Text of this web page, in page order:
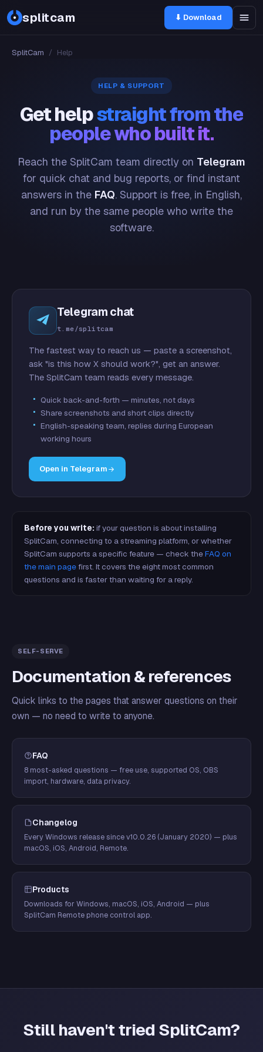
splitcam ⬇ Download
SplitCam / Help
HELP & SUPPORT
Get helpstraight from the
people who built it.
Reach the SplitCam team directly on Telegram
for quick chat and bug reports, or find instant
answers in the FAQ. Support is free, in English,
and run by the same people who write the
software.
Telegram chat
t.me/splitcam
The fastest way to reach us — paste a screenshot,
ask "is this how X should work?", get an answer.
The SplitCam team reads every message.
Quick back-and-forth — minutes, not days
Share screenshots and short clips directly
English-speaking team, replies during European
working hours
Open in Telegram
Before you write: if your question is about installing
SplitCam, connecting to a streaming platform, or whether
SplitCam supports a specific feature — check theFAQ on
the main pagefirst. It covers the eight most common
questions and is faster than waiting for a reply.
SELF-SERVE
Documentation & references
Quick links to the pages that answer questions on their
own — no need to write to anyone.
FAQ
8 most-asked questions — free use, supported OS, OBS
import, hardware, data privacy.
Changelog
Every Windows release since v10.0.26 (January 2020) — plus
macOS, iOS, Android, Remote.
Products
Downloads for Windows, macOS, iOS, Android — plus
SplitCam Remote phone control app.
Still haven't tried SplitCam?